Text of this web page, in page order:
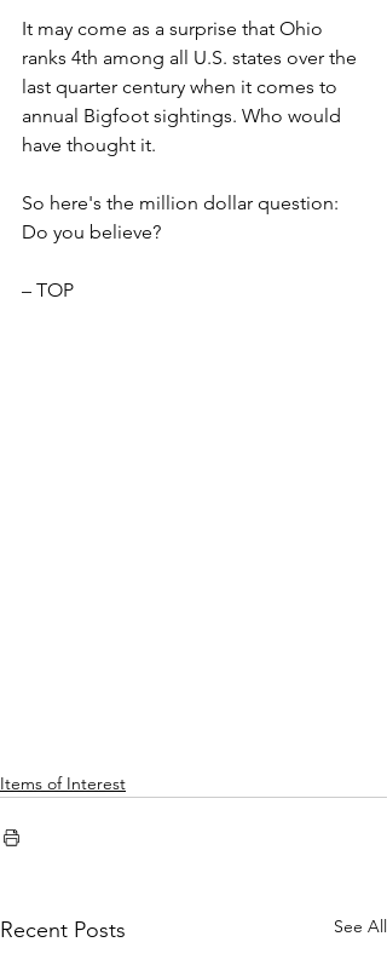
It may come as a surprise that Ohio
ranks 4th among all U.S. states over the
last quarter century when it comes to
annual Bigfoot sightings. Who would
have thought it.
So here's the million dollar question:
Do you believe?
– TOP
Items of Interest
Recent Posts See All